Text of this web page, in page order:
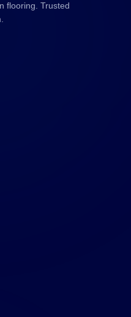
flooring. Trusted